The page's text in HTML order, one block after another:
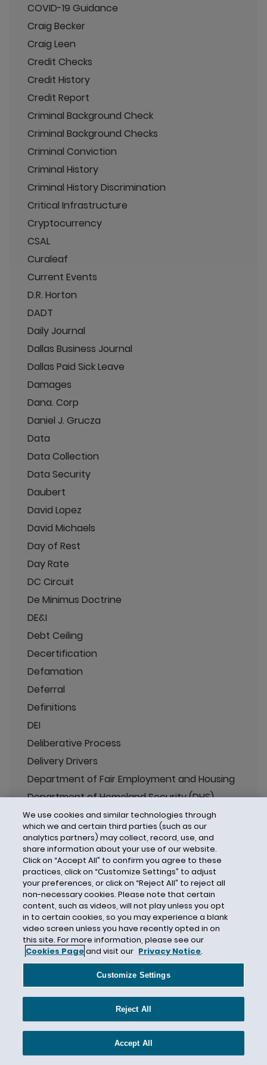
COVID-19 Guidance
Craig Becker
Craig Leen
Credit Checks
Credit History
Credit Report
Criminal Background Check
Criminal Background Checks
Criminal Conviction
Criminal History
Criminal History Discrimination
Critical Infrastructure
Cryptocurrency
CSAL
Curaleaf
Current Events
D.R. Horton
DADT
Daily Journal
Dallas Business Journal
Dallas Paid Sick Leave
Damages
Dana. Corp
Daniel J. Grucza
Data
Data Collection
Data Security
Daubert
David Lopez
David Michaels
Day of Rest
Day Rate
DC Circuit
De Minimus Doctrine
DE&I
Debt Ceiling
Decertification
Defamation
Deferral
Definitions
DEI
Deliberative Process
Delivery Drivers
Department of Fair Employment and Housing
Department of Homeland Security (DHS)
Department of Justice
Department of Labor
DFEH
DHS
Direct Care Workers
Direct Deposit
Directive 2018-01
Directive 2018-02
Directive 2018-03
Directive 2018-04
Directive 2018-05
Directive 2018-07
We use cookies and similar technologies through
which we and certain third parties (such as our
analytics partners) may collect, record, use, and
share information about your use of our website.
Click on “Accept All” to confirm you agree to these
practices, click on “Customize Settings” to adjust
your preferences, or click on “Reject All” to reject all
non-necessary cookies. Please note that certain
content, such as videos, will not play unless you opt
in to certain cookies, so you may experience a blank
video screen unless you have recently opted in on
this site. For more information, please see our
Cookies Pageand visit our Privacy Notice.
Customize Settings
Reject All
Accept All